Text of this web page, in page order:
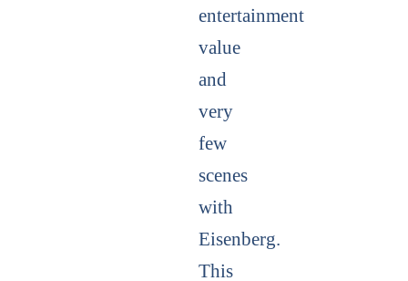
entertainment
value
and
very
few
scenes
with
Eisenberg.
This